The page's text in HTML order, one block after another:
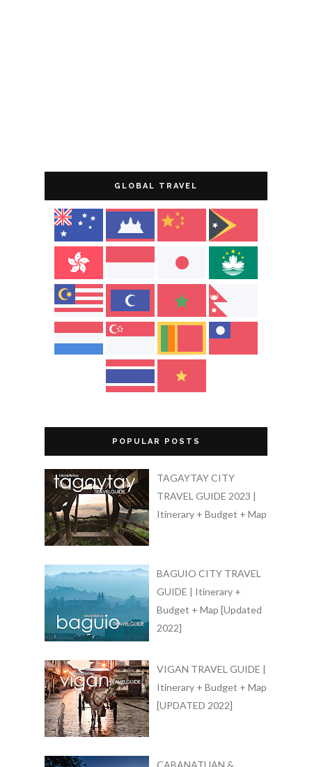
GLOBAL TRAVEL
POPULAR POSTS
TAGAYTAY CITY
TRAVEL GUIDE 2023 |
Itinerary + Budget + Map
BAGUIO CITY TRAVEL
GUIDE | Itinerary +
Budget + Map [Updated
2022]
VIGAN TRAVEL GUIDE |
Itinerary + Budget + Map
[UPDATED 2022]
CABANATUAN &